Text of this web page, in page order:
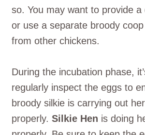
so. You may want to provide a
or use a separate broody
from other chickens.
During the incubation phase,
regularly inspect the eggs to
broody silkie is carrying out
properly. Silkie Hen is doing